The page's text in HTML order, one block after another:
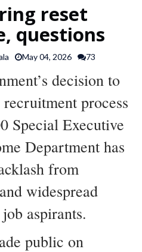
reset
questions
May 04, 2026 73
decision to
process
Special Executive
Department has
from
widespread
aspirants.
public on